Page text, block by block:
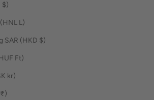
Haiti (AUD $)
Honduras (HNL L)
Hong Kong SAR (HKD $)
Hungary (HUF Ft)
Iceland (ISK kr)
India (INR ₹)